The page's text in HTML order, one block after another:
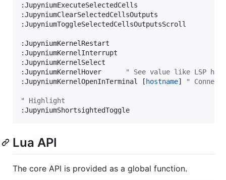
:JupyniumExecuteSelectedCells
:JupyniumClearSelectedCellsOutputs
:JupyniumToggleSelectedCellsOutputsScroll
:JupyniumKernelRestart
:JupyniumKernelInterrupt
:JupyniumKernelSelect
:JupyniumKernelHover
"
See value like LSP
:JupyniumKernelOpenInTerminal [ hostname] "
"
Highlight
:JupyniumShortsightedToggle
Lua API
The core API is provided as a global function.